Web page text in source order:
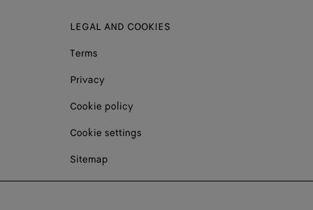
LEGAL AND COOKIES
Terms
Privacy
Cookie policy
Cookie settings
Sitemap